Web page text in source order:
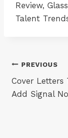
Review,
Talent
Post
PREVIOUS
Cover Letters
Add Signal